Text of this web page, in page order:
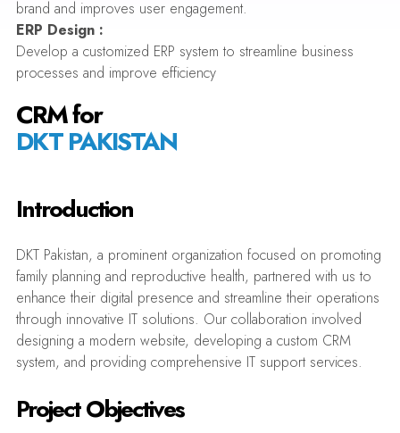
brand and improves user engagement.
ERP Design :
Develop a customized ERP system to streamline business
processes and improve efficiency
CRM for
DKT PAKISTAN
Introduction
DKT Pakistan, a prominent organization focused on promoting
family planning and reproductive health, partnered with us to
enhance their digital presence and streamline their operations
through innovative IT solutions. Our collaboration involved
designing a modern website, developing a custom CRM
system, and providing comprehensive IT support services.
Project Objectives